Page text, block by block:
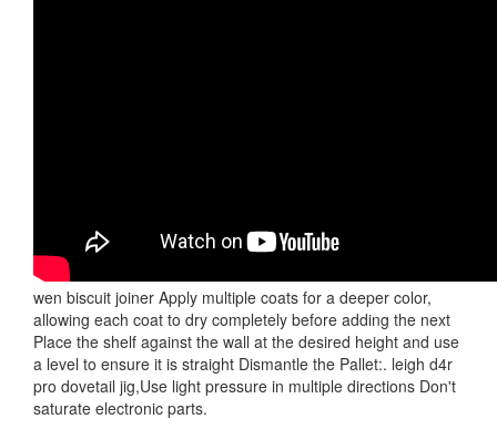
wen biscuit joiner Apply multiple coats for a deeper color,
allowing each coat to dry completely before adding the next
Place the shelf against the wall at the desired height and use
a level to ensure it is straight Dismantle the Pallet:. leigh d4r
pro dovetail jig,Use light pressure in multiple directions Don't
saturate electronic parts.